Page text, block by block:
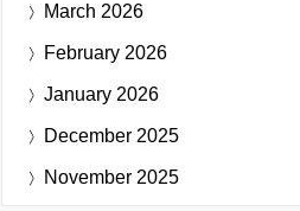
March 2026
February 2026
January 2026
December 2025
November 2025